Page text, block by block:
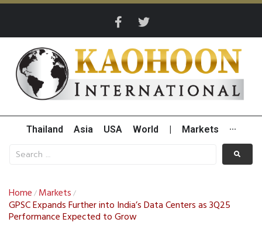
Thailand Asia USA World Markets ···
Home / Markets /
GPSC Expands Further into India’s Data Centers as 3Q25
Performance Expected to Grow